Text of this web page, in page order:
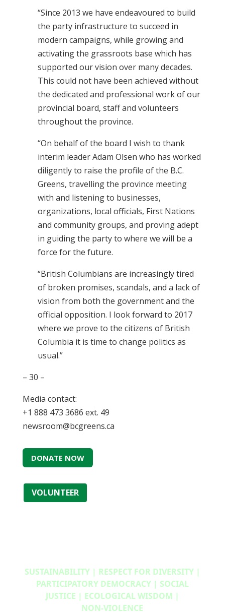
“Since 2013 we have endeavoured to build
the party infrastructure to succeed in
modern campaigns, while growing and
activating the grassroots base which has
supported our vision over many decades.
This could not have been achieved without
the dedicated and professional work of our
provincial board, staff and volunteers
throughout the province.
“On behalf of the board I wish to thank
interim leader Adam Olsen who has worked
diligently to raise the profile of the B.C.
Greens, travelling the province meeting
with and listening to businesses,
organizations, local officials, First Nations
and community groups, and proving adept
in guiding the party to where we will be a
force for the future.
“British Columbians are increasingly tired
of broken promises, scandals, and a lack of
vision from both the government and the
official opposition. I look forward to 2017
where we prove to the citizens of British
Columbia it is time to change politics as
usual.”
– 30 –
Media contact:
+1 888 473 3686 ext. 49
newsroom@bcgreens.ca
DONATE NOW
VOLUNTEER
SUSTAINABILITY | RESPECT FOR DIVERSITY |
PARTICIPATORY DEMOCRACY | SOCIAL
JUSTICE | ECOLOGICAL WISDOM |
NON‑VIOLENCE